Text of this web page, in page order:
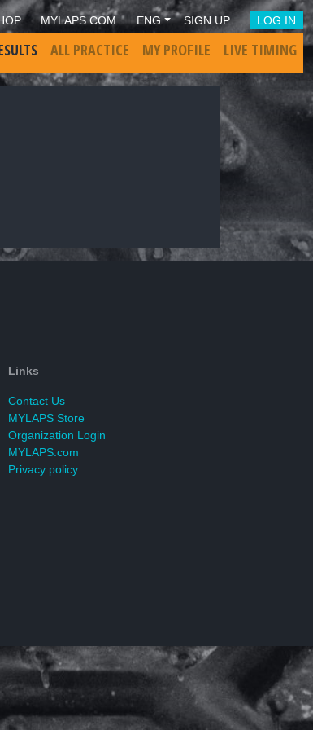
MYLAPS.COM ENG SIGN UP LOG IN
ALL PRACTICE MY PROFILE LIVE TIMING
Links
Contact Us
MYLAPS Store
Organization Login
MYLAPS.com
Privacy policy